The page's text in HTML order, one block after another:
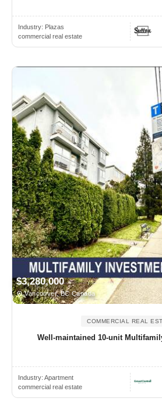
Industry: Plazas
commercial real estate
$3,280,000
Vancouver, BC Canada
COMMERCIAL REAL
Well-maintained 10-unit
Industry: Apartment
commercial real estate